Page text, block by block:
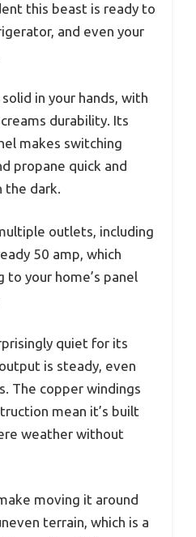
this beast is ready to
and even your
in your hands, with
durability. Its
makes switching
propane quick and
dark.
outlets, including
50 amp, which
your home’s panel
quiet for its
is steady, even
The copper windings
mean it’s built
weather without
moving it around
terrain, which is a